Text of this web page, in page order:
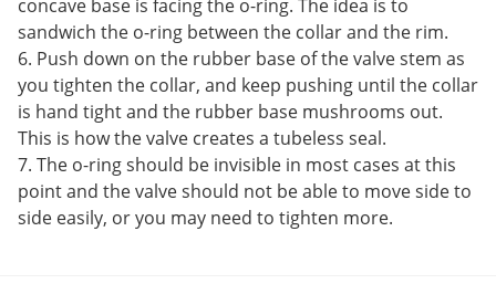
concave base is facing the o-ring. The idea is to
sandwich the o-ring between the collar and the rim.
6. Push down on the rubber base of the valve stem as
you tighten the collar, and keep pushing until the collar
is hand tight and the rubber base mushrooms out.
This is how the valve creates a tubeless seal.
7. The o-ring should be invisible in most cases at this
point and the valve should not be able to move side to
side easily, or you may need to tighten more.